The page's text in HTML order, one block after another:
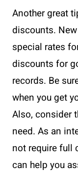
Another great
discounts.
special rates
discounts for
records. Be
when you get
Also, consider
need. As an
not require full
can help you